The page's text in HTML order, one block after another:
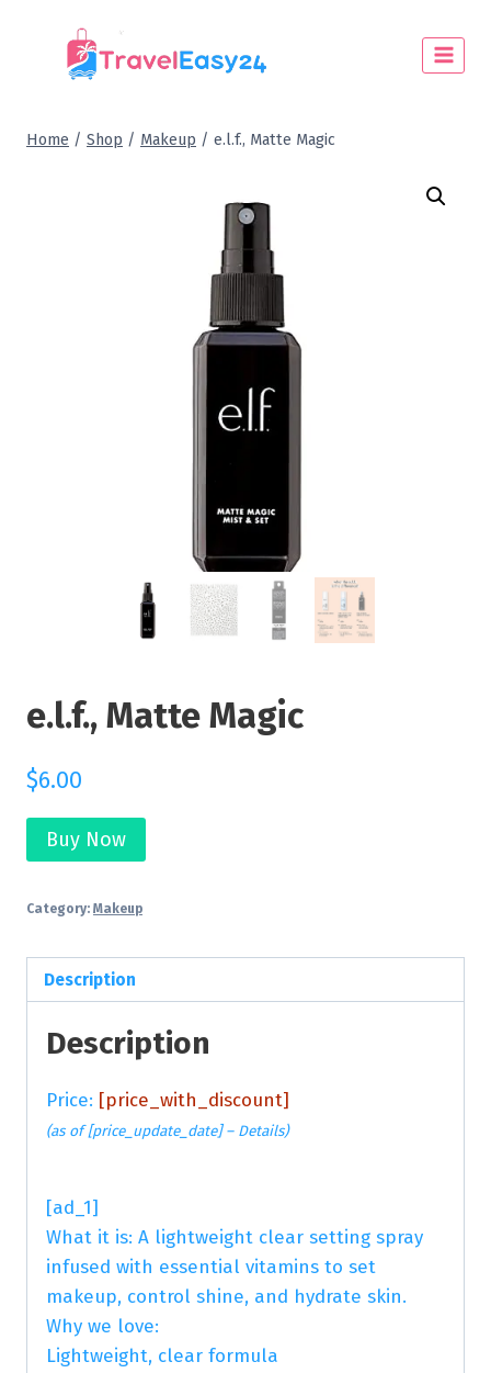
Home / Shop / Makeup / e.l.f., Matte Magic
e.l.f., Matte Magic
$6.00
Buy Now
Category: Makeup
Description
Description
Price: [price_with_discount]
(as of [price_update_date] – Details)
[ad_1]
What it is: A lightweight clear setting spray
infused with essential vitamins to set
makeup, control shine, and hydrate skin.
Why we love:
Lightweight, clear formula